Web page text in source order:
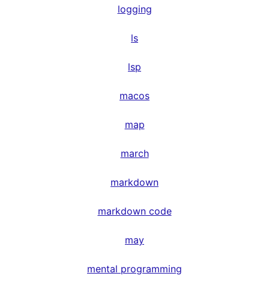
logging
ls
lsp
macos
map
march
markdown
markdown code
may
mental programming